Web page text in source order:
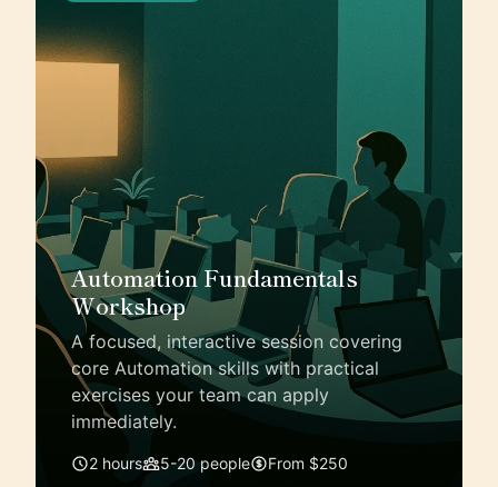
Automation Fundamentals
Workshop
A focused, interactive session covering
core Automation skills with practical
exercises your team can apply
immediately.
2 hours 5-20 people From $250